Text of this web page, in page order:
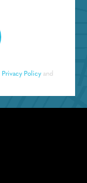
Privacy Policy and